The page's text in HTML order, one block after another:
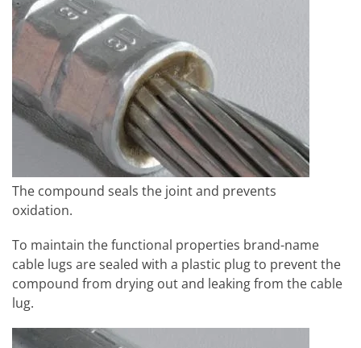
The compound seals the joint and prevents
oxidation.
To maintain the functional properties brand-name
cable lugs are sealed with a plastic plug to prevent the
compound from drying out and leaking from the cable
lug.